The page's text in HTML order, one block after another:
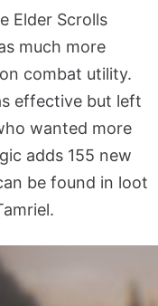
Elder Scrolls
much more
combat utility.
effective but left
wanted more
adds 155 new
be found in loot